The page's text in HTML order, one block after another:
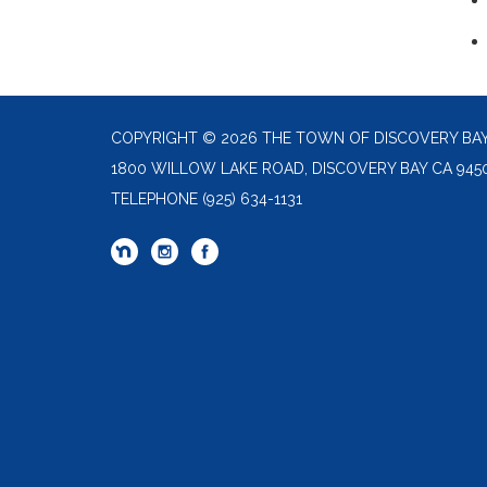
COPYRIGHT © 2026 THE TOWN OF DISCOVERY
1800 WILLOW LAKE ROAD, DISCOVERY BAY CA
TELEPHONE (925) 634-1131